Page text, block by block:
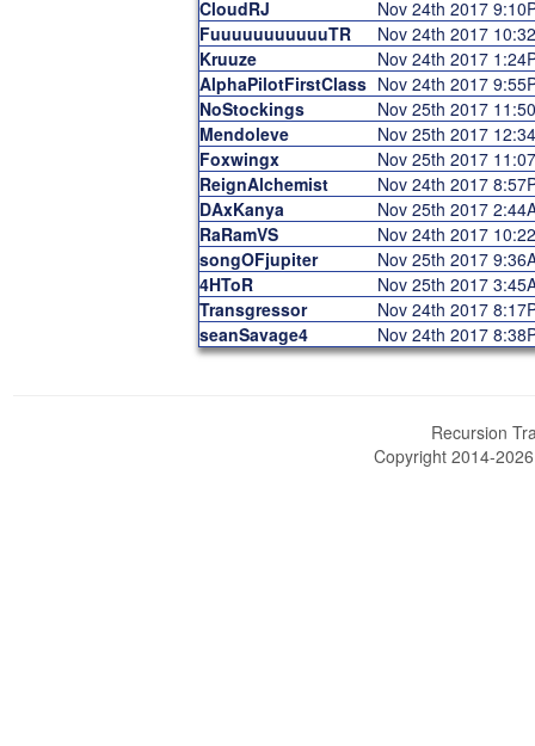
CloudRJ
Nov 24th 2017
FuuuuuuuuuuuTR
Nov 24th 2017
Kruuze
Nov 24th 2017
AlphaPilotFirstClass Nov 24th 2017
NoStockings
Nov 25th 2017
Mendoleve
Nov 25th 2017
Foxwingx
Nov 25th 2017
ReignAlchemist
Nov 24th 2017
DAxKanya
Nov 25th 2017
RaRamVS
Nov 24th 2017
songOFjupiter
Nov 25th 2017
4HToR
Nov 25th 2017
Transgressor
Nov 24th 2017
seanSavage4
Nov 24th 2017
Recursion
Copyright 2014-